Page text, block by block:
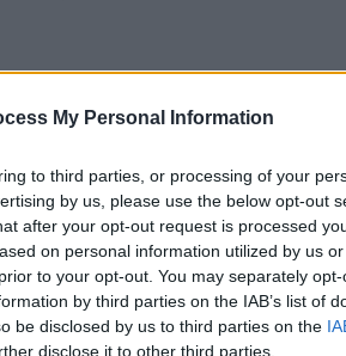
My Personal Information
to third parties, or processing of your
by us, please use the below opt-out
after your opt-out request is processed
on personal information utilized by us
to your opt-out. You may separately
by third parties on the IAB’s list of
be disclosed by us to third parties on the
disclose it to other third parties.
that you
an
to